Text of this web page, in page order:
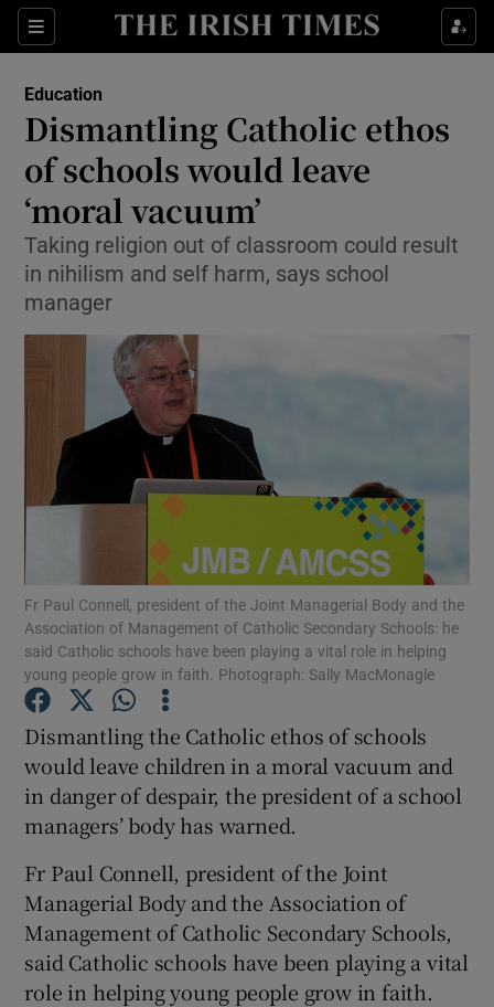
Sections
Show Culture sub sections
Show Technology sub sections
Show Motors sub sections
Show Podcasts sub sections
Show History sub sections
Show Sponsored sub sections
Education
Dismantling Catholic ethos
of schools would leave
‘moral vacuum’
Taking religion out of classroom could result
in nihilism and self harm, says school
manager
Fr Paul Connell, president of the Joint Managerial Body and the
Association of Management of Catholic Secondary Schools: he
said Catholic schools have been playing a vital role in helping
young people grow in faith. Photograph: Sally MacMonagle
Dismantling the Catholic ethos of schools
would leave children in a moral vacuum and
in danger of despair, the president of a school
managers’ body has warned.
Fr Paul Connell, president of the Joint
Managerial Body and the Association of
Management of Catholic Secondary Schools,
said Catholic schools have been playing a vital
role in helping young people grow in faith.